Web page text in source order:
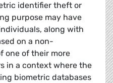
identifier theft or
purpose may have
along with
on a non-
one of their more
in a context where the
biometric databases